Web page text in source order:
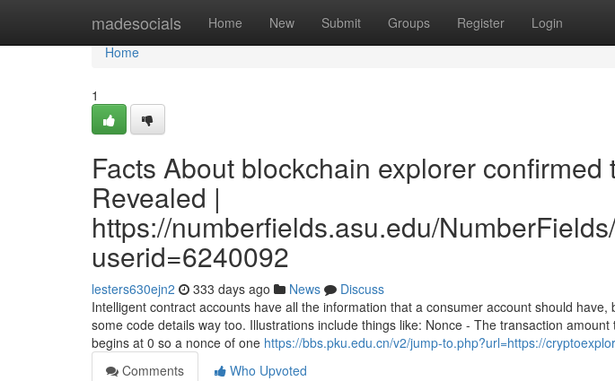
madesocials Home New Submit Groups Register Login
Home
Home
1
Facts About blockchain explorer confirmed
Revealed |
https://numberfields.asu.edu/
userid=6240092
lesters630ejn2 333 days ago News
Discuss
Intelligent contract accounts have all the information that a consumer account should
some code details way too. Illustrations include things like: Nonce - The transaction
begins at 0 so a nonce of one https://bbs.pku.edu.cn/v2/jump-to.php?url=https://
Comments
Who Upvoted